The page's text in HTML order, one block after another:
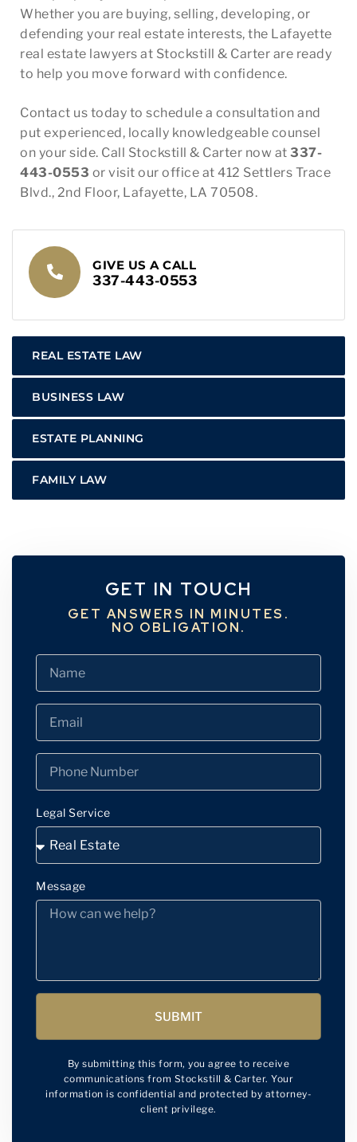
Whether you are buying, selling, developing, or
defending your real estate interests, the Lafayette
real estate lawyers at Stockstill & Carter are ready
to help you move forward with confidence.
Contact us today to schedule a consultation and
put experienced, locally knowledgeable counsel
on your side. Call Stockstill & Carter now at 337-
443-0553 or visit our office at 412 Settlers Trace
Blvd., 2nd Floor, Lafayette, LA 70508.
GIVE US A CALL
337-443-0553
REAL ESTATE LAW
BUSINESS LAW
ESTATE PLANNING
FAMILY LAW
GET IN TOUCH
GET ANSWERS IN MINUTES.
NO OBLIGATION.
Legal Service
Message
SUBMIT
By submitting this form, you agree to receive
communications from Stockstill & Carter. Your
information is confidential and protected by attorney-
client privilege.